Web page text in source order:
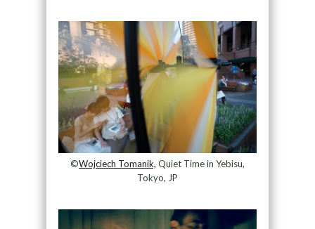
©Wojciech Tomanik, Quiet Time in Yebisu,
Tokyo, JP